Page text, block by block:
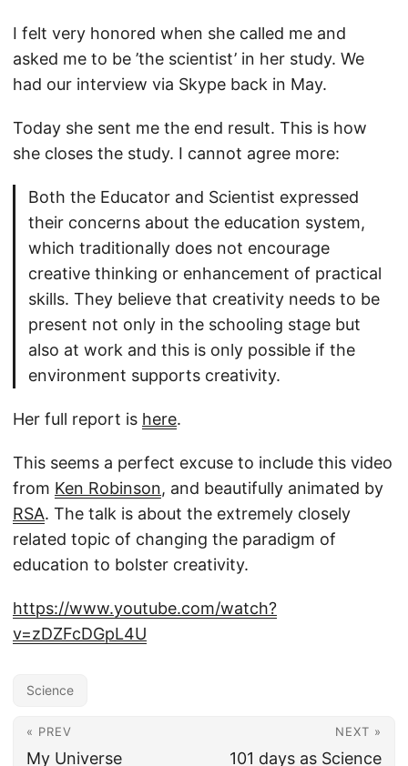
I felt very honored when she called me and
asked me to be ’the scientist’ in her study. We
had our interview via Skype back in May.
Today she sent me the end result. This is how
she closes the study. I cannot agree more:
Both the Educator and Scientist expressed
their concerns about the education system,
which traditionally does not encourage
creative thinking or enhancement of practical
skills. They believe that creativity needs to be
present not only in the schooling stage but
also at work and this is only possible if the
environment supports creativity.
Her full report is here.
This seems a perfect excuse to include this video
from Ken Robinson, and beautifully animated by
RSA. The talk is about the extremely closely
related topic of changing the paradigm of
education to bolster creativity.
https://www.youtube.com/watch?
v=zDZFcDGpL4U
Science
« PREV
My Universe
NEXT »
101 days as Science